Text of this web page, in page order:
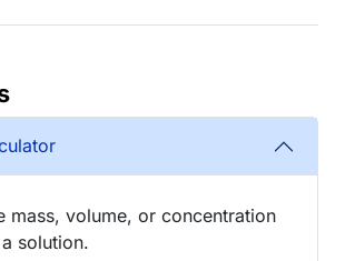
mass, volume, or concentration
solution.